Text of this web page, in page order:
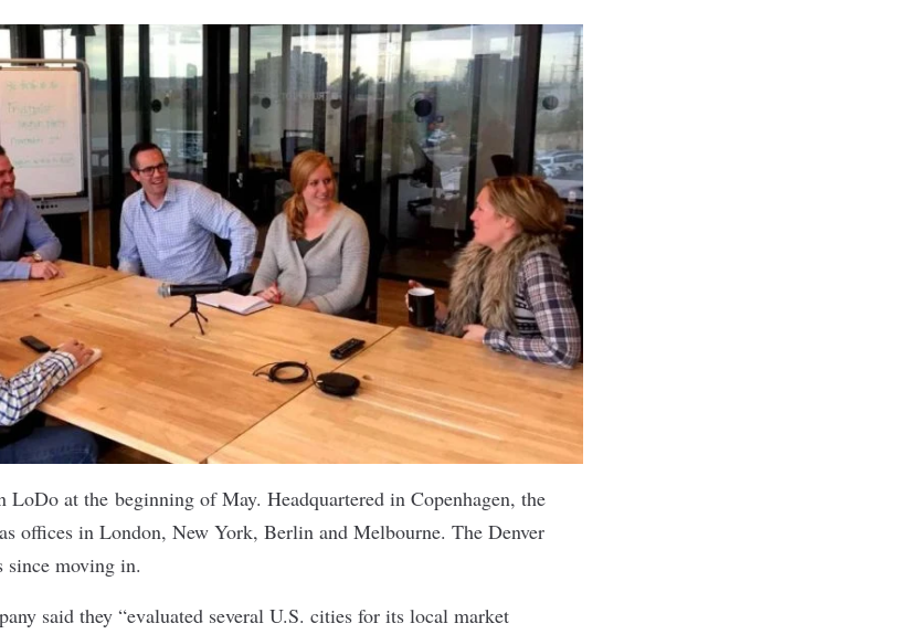
LoDo at the beginning of May. Headquartered in Copenhagen, the
offices in London, New York, Berlin and Melbourne. The Denver
since moving in.
said they “evaluated several U.S. cities for its local market